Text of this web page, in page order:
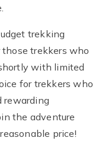
trekking
trekkers who
with limited
for trekkers who
rewarding
the adventure
price!